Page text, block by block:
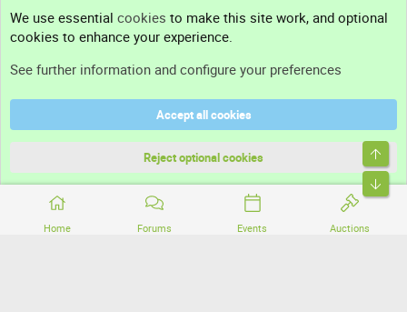
Home Forums Events Auctions
Support
Terms and rules
Community platform by XenForo® © 2010-2026 XenForo Ltd.
We use essential cookies to make this site work, and optional
cookies to enhance your experience.
See further information and configure your preferences
Accept all cookies
Reject optional cookies